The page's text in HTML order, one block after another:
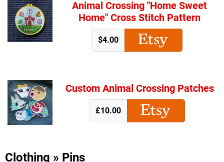
Animal Crossing "Home Sweet
Home" Cross Stitch Pattern
$4.00
Custom Animal Crossing Patches
£10.00
Clothing » Pins